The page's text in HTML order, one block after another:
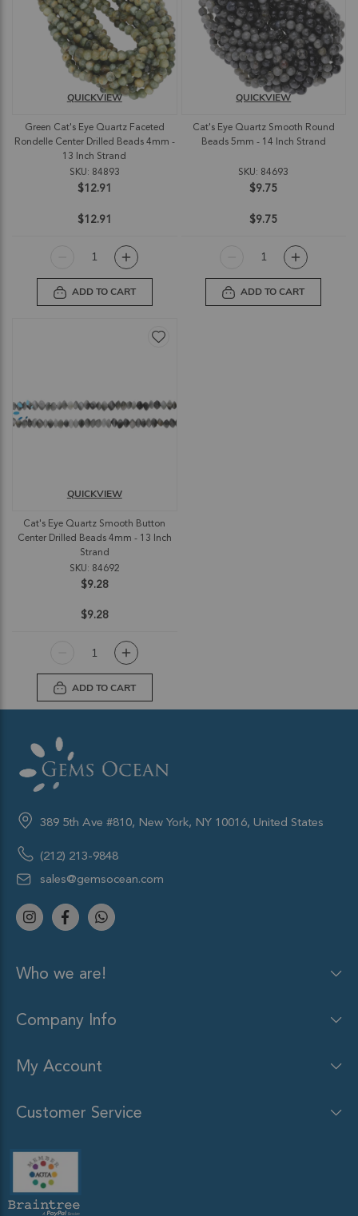
Green Cat's Eye Quartz Faceted
Rondelle Center Drilled Beads 4mm -
13 Inch Strand
SKU: 84893
$12.91
QUICKVIEW
$12.91
ADD TO CART
Cat's Eye Quartz Smooth Round
Beads 5mm - 14 Inch Strand
SKU: 84693
$9.75
QUICKVIEW
$9.75
ADD TO CART
Cat's Eye Quartz Smooth Button
Center Drilled Beads 4mm - 13 Inch
Strand
SKU: 84692
$9.28
QUICKVIEW
$9.28
ADD TO CART
389 5th Ave #810, New York, NY 10016, United States
(212) 213-9848
sales@gemsocean.com
Who we are!
Company Info
My Account
Customer Service